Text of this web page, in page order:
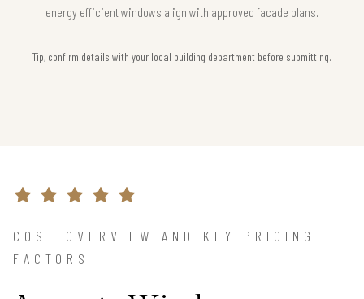
energy efficient windows align with approved facade plans.
Tip, confirm details with your local building department before submitting.
COST OVERVIEW AND KEY PRICING
FACTORS